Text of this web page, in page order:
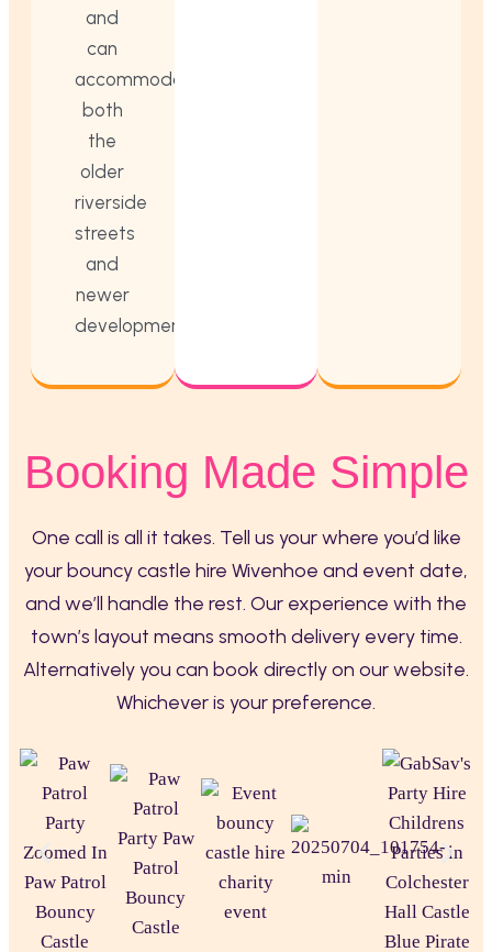
and
can
accommodate
both
the
older
riverside
streets
and
newer
developments.
Booking Made Simple
One call is all it takes. Tell us your where you’d like
your bouncy castle hire Wivenhoe and event date,
and we’ll handle the rest. Our experience with the
town’s layout means smooth delivery every time.
Alternatively you can book directly on our website.
Whichever is your preference.